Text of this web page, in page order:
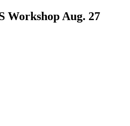
Workshop Aug. 27